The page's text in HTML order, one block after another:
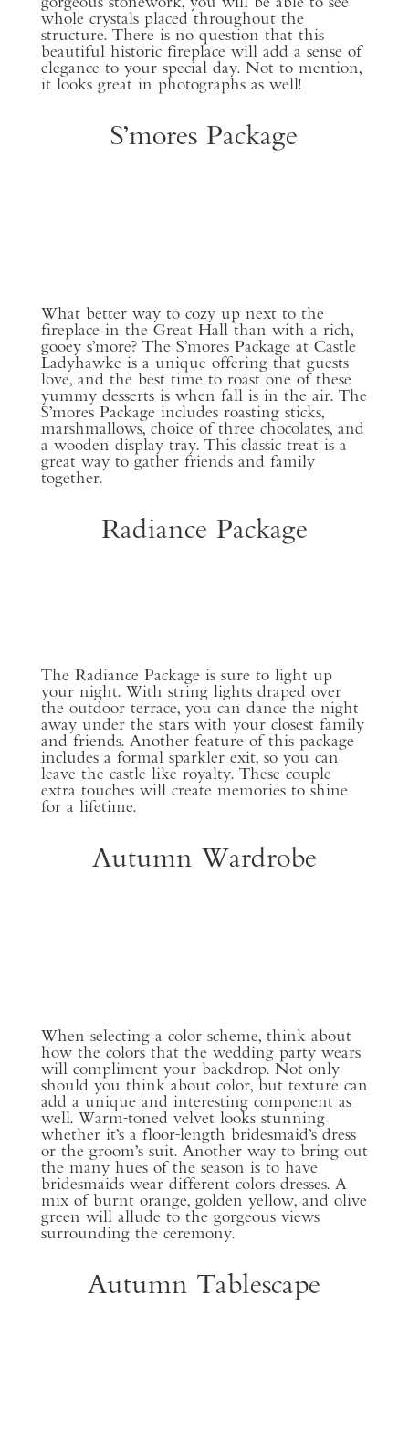
whole crystals placed throughout the
structure. There is no question that this
beautiful historic fireplace will add a sense of
elegance to your special day. Not to mention,
it looks great in photographs as well!
S’mores Package
What better way to cozy up next to the
fireplace in the Great Hall than with a rich,
gooey s’more? The S’mores Package at Castle
Ladyhawke is a unique offering that guests
love, and the best time to roast one of these
yummy desserts is when fall is in the air. The
S’mores Package includes roasting sticks,
marshmallows, choice of three chocolates, and
a wooden display tray. This classic treat is a
great way to gather friends and family
together.
Radiance Package
The Radiance Package is sure to light up
your night. With string lights draped over
the outdoor terrace, you can dance the night
away under the stars with your closest family
and friends. Another feature of this package
includes a formal sparkler exit, so you can
leave the castle like royalty. These couple
extra touches will create memories to shine
for a lifetime.
Autumn Wardrobe
When selecting a color scheme, think about
how the colors that the wedding party wears
will compliment your backdrop. Not only
should you think about color, but texture can
add a unique and interesting component as
well. Warm-toned velvet looks stunning
whether it’s a floor-length bridesmaid’s dress
or the groom’s suit. Another way to bring out
the many hues of the season is to have
bridesmaids wear different colors dresses. A
mix of burnt orange, golden yellow, and olive
green will allude to the gorgeous views
surrounding the ceremony.
Autumn Tablescape